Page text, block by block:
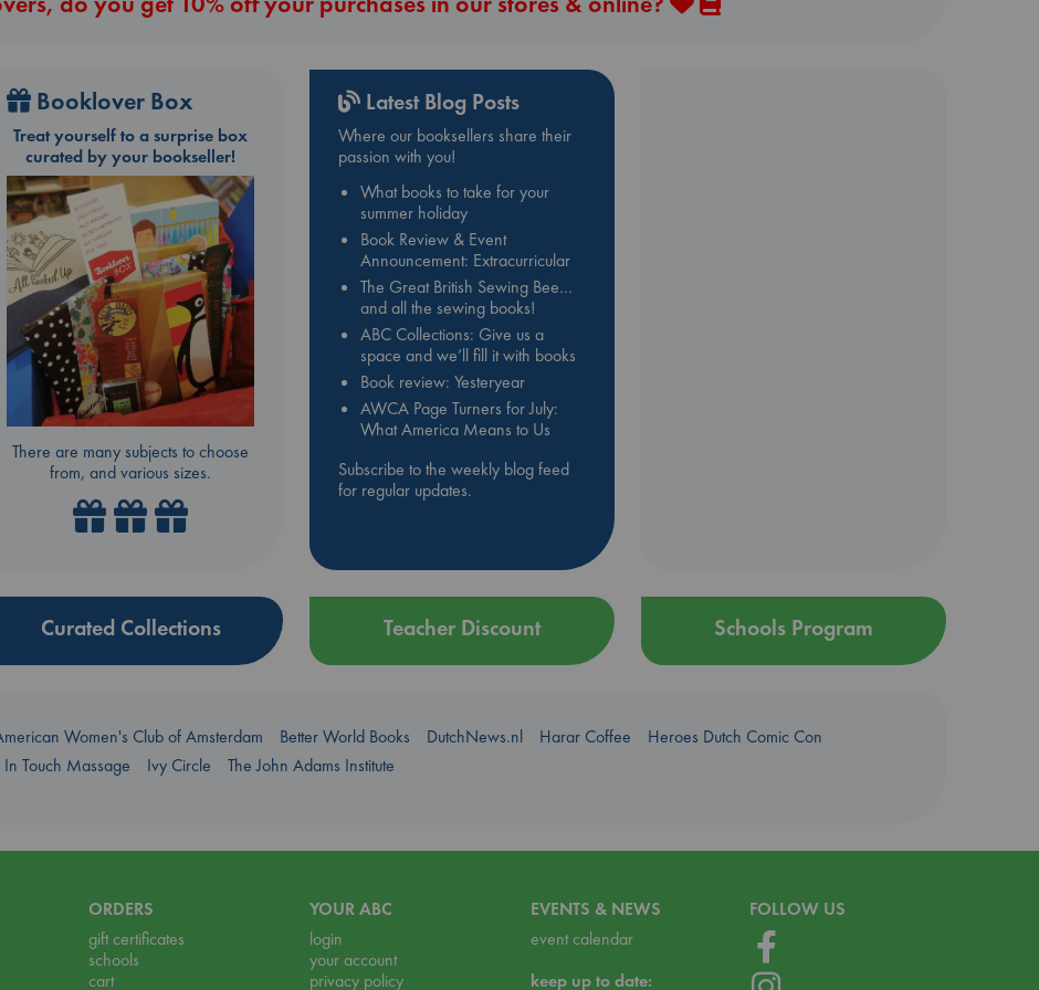
Booklover Box
Treat yourself to a surprise box
curated by your bookseller!
There are many subjects to choose
from, and various sizes.
Latest Blog Posts
Where our booksellers share their
passion with you!
What books to take for your
summer holiday
Book Review & Event
Announcement: Extracurricular
The Great British Sewing Bee…
and all the sewing books!
ABC Collections: Give us a
space and we’ll fill it with books
Book review: Yesteryear
AWCA Page Turners for July:
What America Means to Us
Subscribe to the weekly blog feed
for regular updates.
Curated Collections Teacher Discount Schools Program
Women's Club of Amsterdam Better World Books DutchNews.nl Harar Coffee
Heroes Dutch Comic Con
In Touch Massage Ivy Circle The John Adams Institute
ORDERS
gift certificates
schools
cart
YOUR ABC
login
your account
privacy policy
EVENTS & NEWS
event calendar
keep up to date:
FOLLOW US